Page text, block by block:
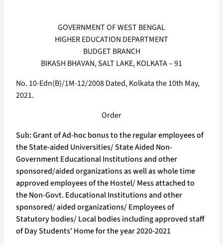
GOVERNMENT OF WEST BENGAL
HIGHER EDUCATION DEPARTMENT
BUDGET BRANCH
BIKASH BHAVAN, SALT LAKE, KOLKATA – 91
No. 10-Edn(B)/1M-12/2008 Dated, Kolkata the 10th May,
2021.
Order
Sub: Grant of Ad-hoc bonus to the regular employees of
the State-aided Universities/ State Aided Non-
Government Educational Institutions and other
sponsored/aided organizations as well as whole time
approved employees of the Hostel/ Mess attached to
the Non-Govt. Educational Institutions and other
sponsored/ aided organizations/ Employees of
Statutory bodies/ Local bodies including approved staff
of Day Students’ Home for the year 2020-2021